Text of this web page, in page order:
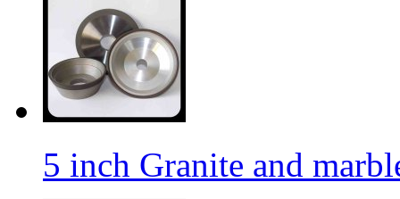
5 inch Granite and